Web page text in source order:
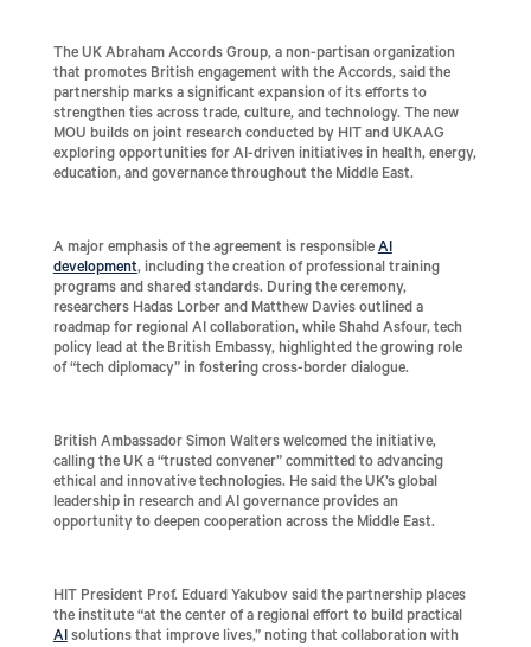
The UK Abraham Accords Group, a non-partisan organization
that promotes British engagement with the Accords, said the
partnership marks a significant expansion of its efforts to
strengthen ties across trade, culture, and technology. The new
MOU builds on joint research conducted by HIT and UKAAG
exploring opportunities for AI-driven initiatives in health, energy,
education, and governance throughout the Middle East.
A major emphasis of the agreement is responsibleAI
development, including the creation of professional training
programs and shared standards. During the ceremony,
researchers Hadas Lorber and Matthew Davies outlined a
roadmap for regional AI collaboration, while Shahd Asfour, tech
policy lead at the British Embassy, highlighted the growing role
of “tech diplomacy” in fostering cross-border dialogue.
British Ambassador Simon Walters welcomed the initiative,
calling the UK a “trusted convener” committed to advancing
ethical and innovative technologies. He said the UK’s global
leadership in research and AI governance provides an
opportunity to deepen cooperation across the Middle East.
HIT President Prof. Eduard Yakubov said the partnership places
the institute “at the center of a regional effort to build practical
AIsolutions that improve lives,” noting that collaboration with